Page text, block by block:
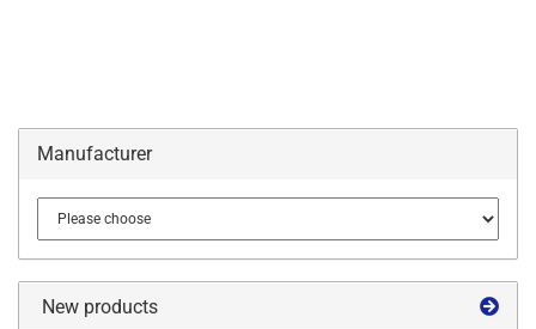
Manufacturer
New products